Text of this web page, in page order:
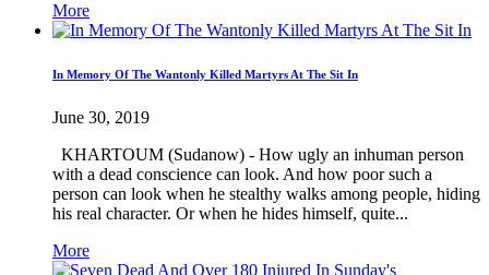
More
In Memory Of The Wantonly Killed Martyrs At The Sit In
June 30, 2019
KHARTOUM (Sudanow) - How ugly an inhuman person
with a dead conscience can look. And how poor such a
person can look when he stealthy walks among people, hiding
his real character. Or when he hides himself, quite...
More